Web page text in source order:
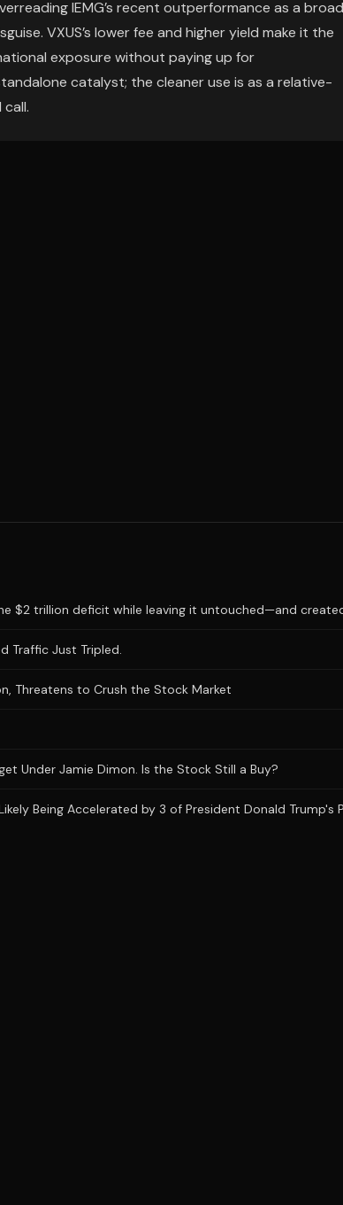
IEMG’s recent outperformance as a broad
VXUS’s lower fee and higher yield make it the
exposure without paying up for
catalyst; the cleaner use is as a relative-
$2 trillion deficit while leaving it untouched—and
Traffic Just Tripled.
Threatens to Crush the Stock Market
Under Jamie Dimon. Is the Stock Still a Buy?
Being Accelerated by 3 of President Donald Trump's